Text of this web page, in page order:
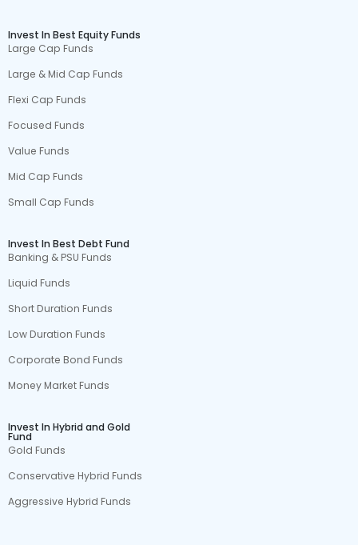
Invest In Best Equity Funds
Large Cap Funds
Large & Mid Cap Funds
Flexi Cap Funds
Focused Funds
Value Funds
Mid Cap Funds
Small Cap Funds
Invest In Best Debt Fund
Banking & PSU Funds
Liquid Funds
Short Duration Funds
Low Duration Funds
Corporate Bond Funds
Money Market Funds
Invest In Hybrid and Gold
Fund
Gold Funds
Conservative Hybrid Funds
Aggressive Hybrid Funds